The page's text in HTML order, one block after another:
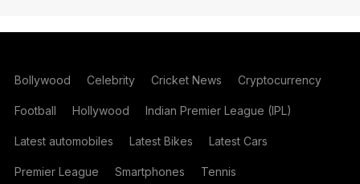
Bollywood Celebrity Cricket News Cryptocurrency
Football Hollywood Indian Premier League (IPL)
Latest automobiles Latest Bikes Latest Cars
Premier League Smartphones Tennis